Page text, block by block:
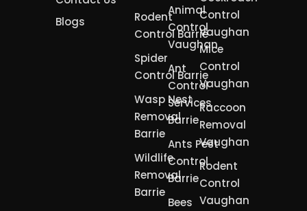
Blogs
Animal
Control
Vaughan
Ant
Control
Services
Barrie
Ants Pest
Control
Barrie
Bees
Rodent
Control Barrie
Spider
Control Barrie
Wasp Nest
Removal
Barrie
Wildlife
Removal
Barrie
Control
Vaughan
Mice
Control
Vaughan
Raccoon
Removal
Vaughan
Rodent
Control
Vaughan